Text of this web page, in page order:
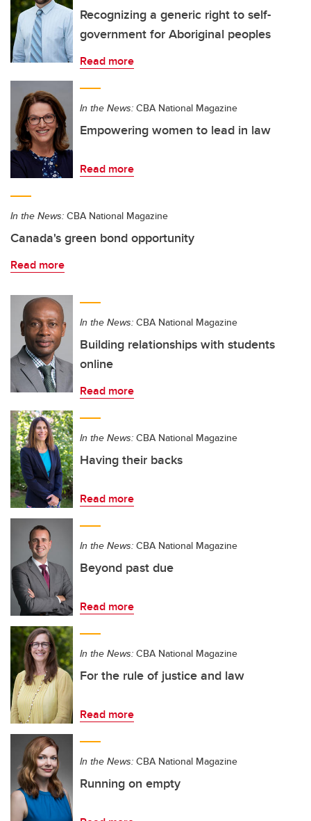
Recognizing a generic right to self-
government for Aboriginal peoples
Read more
In the News: CBA National Magazine
Empowering women to lead in law
Read more
In the News: CBA National Magazine
Canada's green bond opportunity
Read more
In the News: CBA National Magazine
Building relationships with students
online
Read more
In the News: CBA National Magazine
Having their backs
Read more
In the News: CBA National Magazine
Beyond past due
Read more
In the News: CBA National Magazine
For the rule of justice and law
Read more
In the News: CBA National Magazine
Running on empty